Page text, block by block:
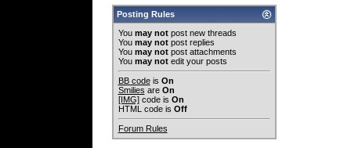
Posting Rules
You may notpost new threads
You may notpost replies
You may notpost attachments
You may notedit your posts
BB codeis On
Smilies are On
[IMG]code is On
HTML code is Off
Forum Rules